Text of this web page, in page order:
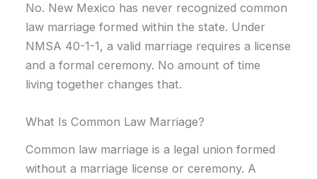
No. New Mexico has never recognized common
law marriage formed within the state. Under
NMSA 40-1-1, a valid marriage requires a license
and a formal ceremony. No amount of time
living together changes that.
What Is Common Law Marriage?
Common law marriage is a legal union formed
without a marriage license or ceremony. A